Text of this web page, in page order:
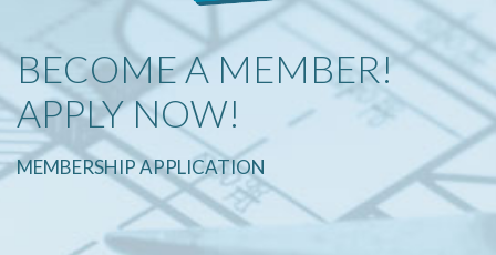
BECOME A MEMBER!
APPLY NOW!
MEMBERSHIP APPLICATION